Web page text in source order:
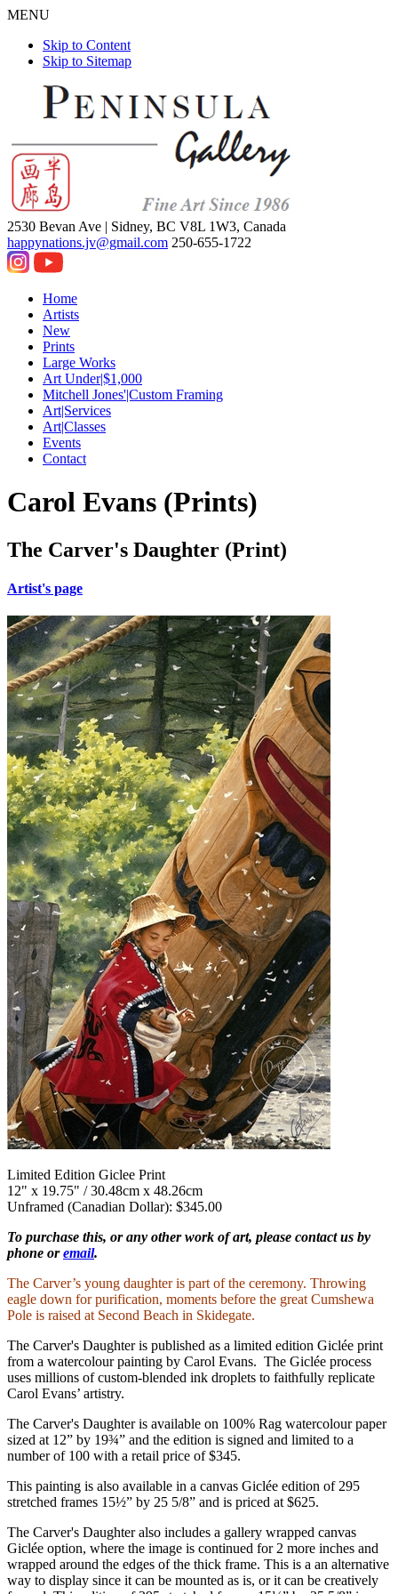
MENU
Skip to Content
Skip to Sitemap
2530 Bevan Ave | Sidney, BC V8L 1W3, Canada
happynations.jv@gmail.com 250-655-1722
Home
Artists
New
Prints
Large Works
Art Under|$1,000
Mitchell Jones'|Custom Framing
Art|Services
Art|Classes
Events
Contact
Carol Evans (Prints)
The Carver's Daughter (Print)
Artist's page
Limited Edition Giclee Print
12" x 19.75" / 30.48cm x 48.26cm
Unframed (Canadian Dollar): $345.00
To purchase this, or any other work of art, please contact us by
phone oremail.
The Carver’s young daughter is part of the ceremony. Throwing
eagle down for purification, moments before the great Cumshewa
Pole is raised at Second Beach in Skidegate.
The Carver's Daughter is published as a limited edition Giclée print
from a watercolour painting by Carol Evans. The Giclée process
uses millions of custom-blended ink droplets to faithfully replicate
Carol Evans’ artistry.
The Carver's Daughter is available on 100% Rag watercolour paper
sized at 12” by 19¾” and the edition is signed and limited to a
number of 100 with a retail price of $345.
This painting is also available in a canvas Giclée edition of 295
stretched frames 15½” by 25 5/8” and is priced at $625.
The Carver's Daughter also includes a gallery wrapped canvas
Giclée option, where the image is continued for 2 more inches and
wrapped around the edges of the thick frame. This is a an alternative
way to display since it can be mounted as is, or it can be creatively